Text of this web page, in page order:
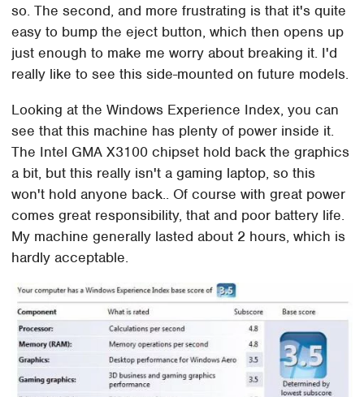
so. The second, and more frustrating is that it's quite
easy to bump the eject button, which then opens up
just enough to make me worry about breaking it. I'd
really like to see this side-mounted on future models.
Looking at the Windows Experience Index, you can
see that this machine has plenty of power inside it.
The Intel GMA X3100 chipset hold back the graphics
a bit, but this really isn't a gaming laptop, so this
won't hold anyone back.. Of course with great power
comes great responsibility, that and poor battery life.
My machine generally lasted about 2 hours, which is
hardly acceptable.